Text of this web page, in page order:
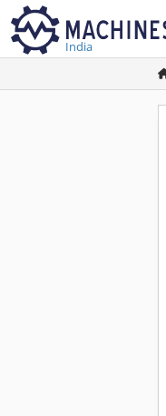
India